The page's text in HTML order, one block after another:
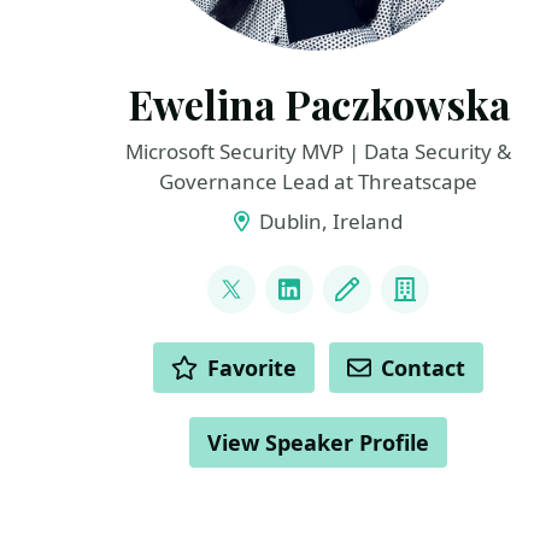
Ewelina Paczkowska
Microsoft Security MVP | Data Security &
Governance Lead at Threatscape
Dublin, Ireland
@welkasworld
LinkedInBlog Company
ACTIONS Favorite Contact
View Speaker Profile